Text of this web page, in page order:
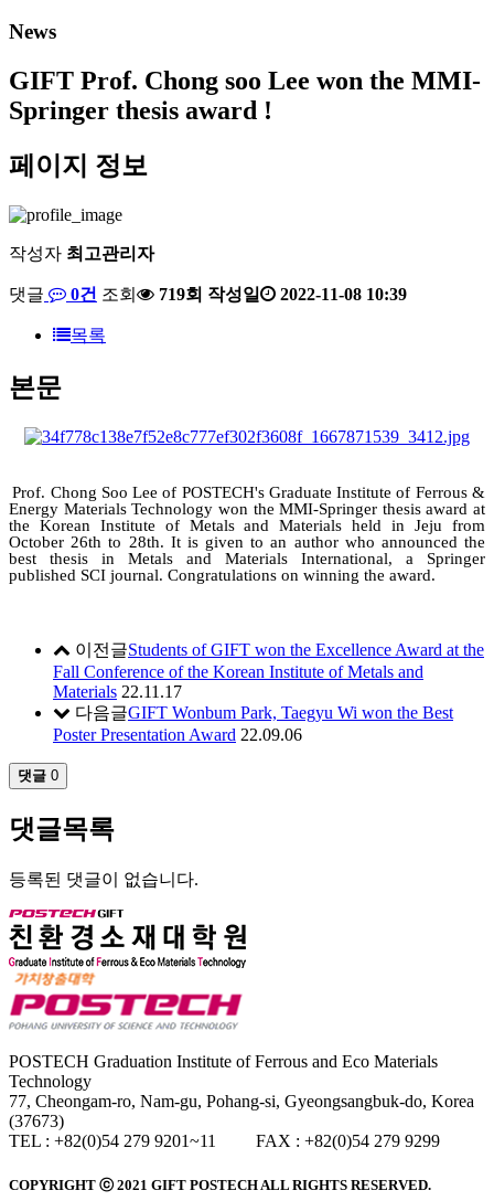
News
GIFT Prof. Chong soo Lee won the MMI-
Springer thesis award !
페이지 정보
작성자 최고관리자
댓글 0건 조회 719회 작성일 2022-11-08 10:39
목록
본문
Prof. Chong Soo Lee of POSTECH's Graduate Institute of Ferrous &
Energy Materials Technology won the MMI-Springer thesis award at
the Korean Institute of Metals and Materials held in Jeju from
October 26th to 28th. It is given to an author who announced the
best thesis in Metals and Materials International, a Springer
published SCI journal. Congratulations on winning the award.
이전글Students of GIFT won the Excellence Award at the
Fall Conference of the Korean Institute of Metals and
Materials 22.11.17
다음글GIFT Wonbum Park, Taegyu Wi won the Best
Poster Presentation Award 22.09.06
댓글 0
댓글목록
등록된 댓글이 없습니다.
POSTECH Graduation Institute of Ferrous and Eco Materials
Technology
77, Cheongam-ro, Nam-gu, Pohang-si, Gyeongsangbuk-do, Korea
(37673)
TEL : +82(0)54 279 9201~11 FAX : +82(0)54 279 9299
COPYRIGHT ⓒ 2021 GIFT POSTECH ALL RIGHTS RESERVED.